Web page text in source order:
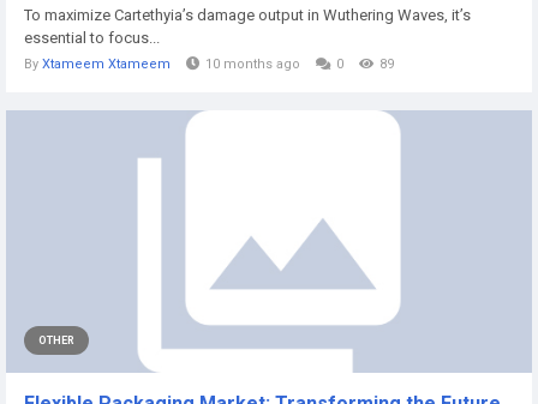
To maximize Cartethyia’s damage output in Wuthering Waves, it’s
essential to focus...
By Xtameem Xtameem 10 months ago 0 89
OTHER